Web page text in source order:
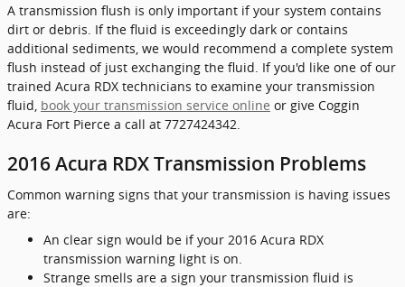
A transmission flush is only important if your system contains
dirt or debris. If the fluid is exceedingly dark or contains
additional sediments, we would recommend a complete system
flush instead of just exchanging the fluid. If you'd like one of our
trained Acura RDX technicians to examine your transmission
fluid, book your transmission service online or give Coggin
Acura Fort Pierce a call at 7727424342.
2016 Acura RDX Transmission Problems
Common warning signs that your transmission is having issues
are:
An clear sign would be if your 2016 Acura RDX
transmission warning light is on.
Strange smells are a sign your transmission fluid is